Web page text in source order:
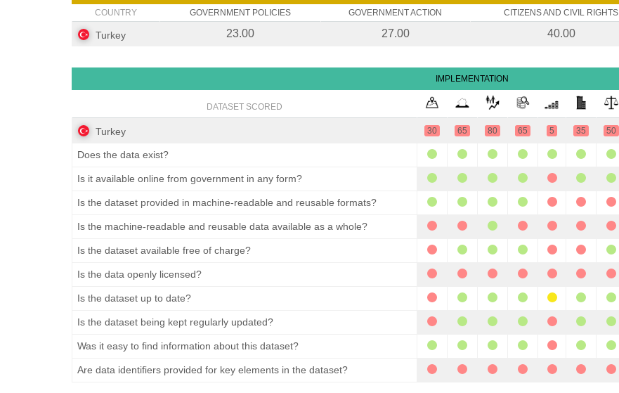
COUNTRY
GOVERNMENT POLICIES GOVERNMENT ACTION CITIZENS AND CIVIL RIGHTS
Turkey 23.00 27.00 40.00
IMPLEMENTATION
DATASET SCORED
Turkey 30 65 80 65 5 35 50
Does the data exist?
Is it available online from government in any form?
Is the dataset provided in machine-readable and reusable formats?
Is the machine-readable and reusable data available as a whole?
Is the dataset available free of charge?
Is the data openly licensed?
Is the dataset up to date?
Is the dataset being kept regularly updated?
Was it easy to find information about this dataset?
Are data identifiers provided for key elements in the dataset?